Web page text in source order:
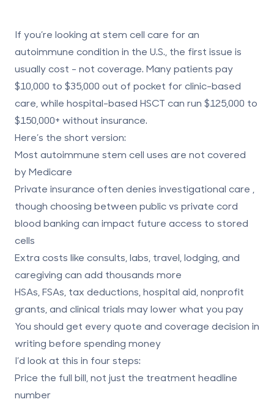
If you’re looking at stem cell care for an
autoimmune condition in the U.S., the first issue is
usually cost - not coverage. Many patients pay
$10,000 to $35,000 out of pocket for clinic-based
care, while hospital-based HSCT can run $125,000 to
$150,000+ without insurance.
Here’s the short version:
Most autoimmune stem cell uses are not covered
by Medicare
Private insurance often denies investigational care
though choosing between public vs private cord
blood banking can impact future access to stored
cells
Extra costs like consults, labs, travel, lodging, and
caregiving can add thousands more
HSAs, FSAs, tax deductions, hospital aid, nonprofit
grants, and clinical trials may lower what you pay
You should get every quote and coverage decision in
writing before spending money
I’d look at this in four steps:
Price the full bill , not just the treatment headline
number